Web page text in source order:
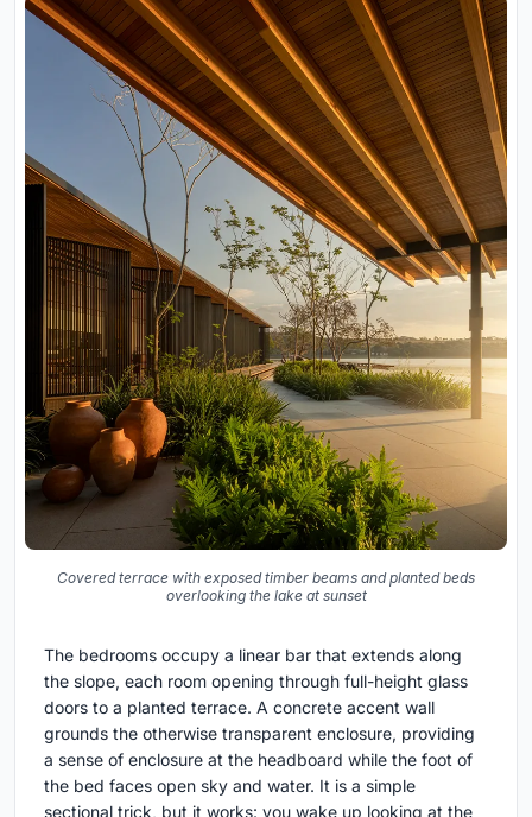
Covered terrace with exposed timber beams and planted beds
overlooking the lake at sunset
The bedrooms occupy a linear bar that extends along
the slope, each room opening through full-height glass
doors to a planted terrace. A concrete accent wall
grounds the otherwise transparent enclosure, providing
a sense of enclosure at the headboard while the foot of
the bed faces open sky and water. It is a simple
sectional trick, but it works: you wake up looking at the